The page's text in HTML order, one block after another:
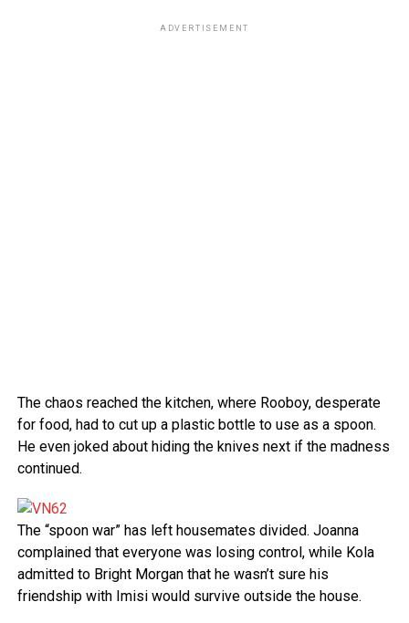
ADVERTISEMENT
The chaos reached the kitchen, where Rooboy, desperate
for food, had to cut up a plastic bottle to use as a spoon.
He even joked about hiding the knives next if the madness
continued.
The “spoon war” has left housemates divided. Joanna
complained that everyone was losing control, while Kola
admitted to Bright Morgan that he wasn’t sure his
friendship with Imisi would survive outside the house.